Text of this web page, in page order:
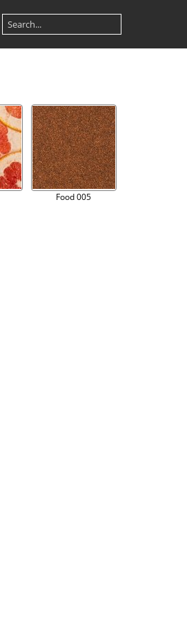
Food 005